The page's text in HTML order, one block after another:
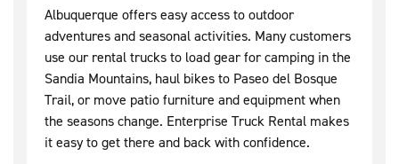
Albuquerque offers easy access to outdoor
adventures and seasonal activities. Many customers
use our rental trucks to load gear for camping in the
Sandia Mountains, haul bikes to Paseo del Bosque
Trail, or move patio furniture and equipment when
the seasons change. Enterprise Truck Rental makes
it easy to get there and back with confidence.